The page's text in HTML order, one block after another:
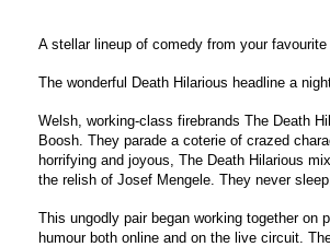
A stellar lineup of comedy from your
The wonderful Death Hilarious headline a
Welsh, working-class firebrands The Death
Boosh. They parade a coterie of crazed
horrifying and joyous, The Death Hilarious
the relish of Josef Mengele. They never
This ungodly pair began working together on
humour both online and on the live circuit.